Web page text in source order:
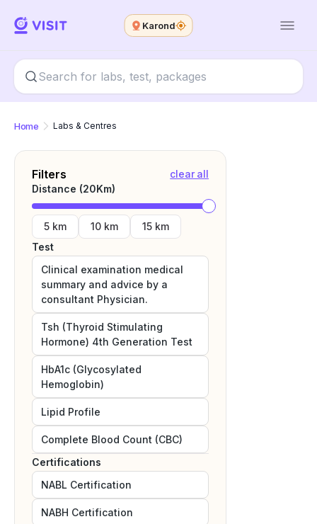
Karond
Home Labs & Centres
Filters
clear all
Distance (20Km)
5 km 10 km
15 km
Test
Clinical examination medical
summary and advice by a
consultant Physician.
Tsh (Thyroid Stimulating
Hormone) 4th Generation Test
HbA1c (Glycosylated
Hemoglobin)
Lipid Profile
Complete Blood Count (CBC)
Certifications
NABL Certification
NABH Certification